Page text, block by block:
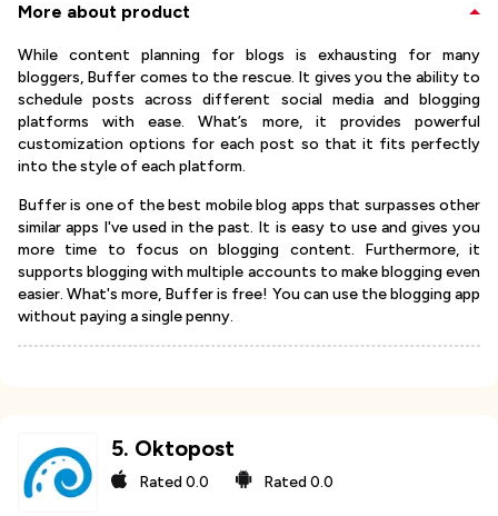
More about product
While content planning for blogs is exhausting for many
bloggers, Buffer comes to the rescue. It gives you the ability to
schedule posts across different social media and blogging
platforms with ease. What’s more, it provides powerful
customization options for each post so that it fits perfectly
into the style of each platform.
Buffer is one of the best mobile blog apps that surpasses other
similar apps I've used in the past. It is easy to use and gives you
more time to focus on blogging content. Furthermore, it
supports blogging with multiple accounts to make blogging even
easier. What's more, Buffer is free! You can use the blogging app
without paying a single penny.
5. Oktopost
Rated0.0 Rated0.0